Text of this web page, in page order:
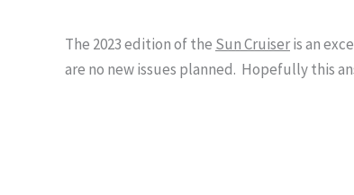
The 2023 edition of the Sun Cruiseris an
are no new issues planned. Hopefully this